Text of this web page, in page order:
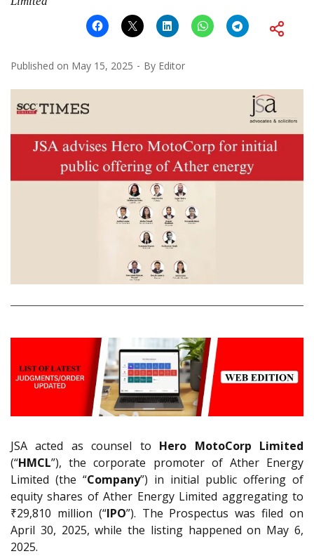
Published on May 15, 2025 By Editor
JSA acted as counsel to Hero MotoCorp Limited
(“HMCL”), the corporate promoter of Ather Energy
Limited (the “Company”) in initial public offering of
equity shares of Ather Energy Limited aggregating to
₹29,810 million (“IPO”). The Prospectus was filed on
April 30, 2025, while the listing happened on May 6,
2025.